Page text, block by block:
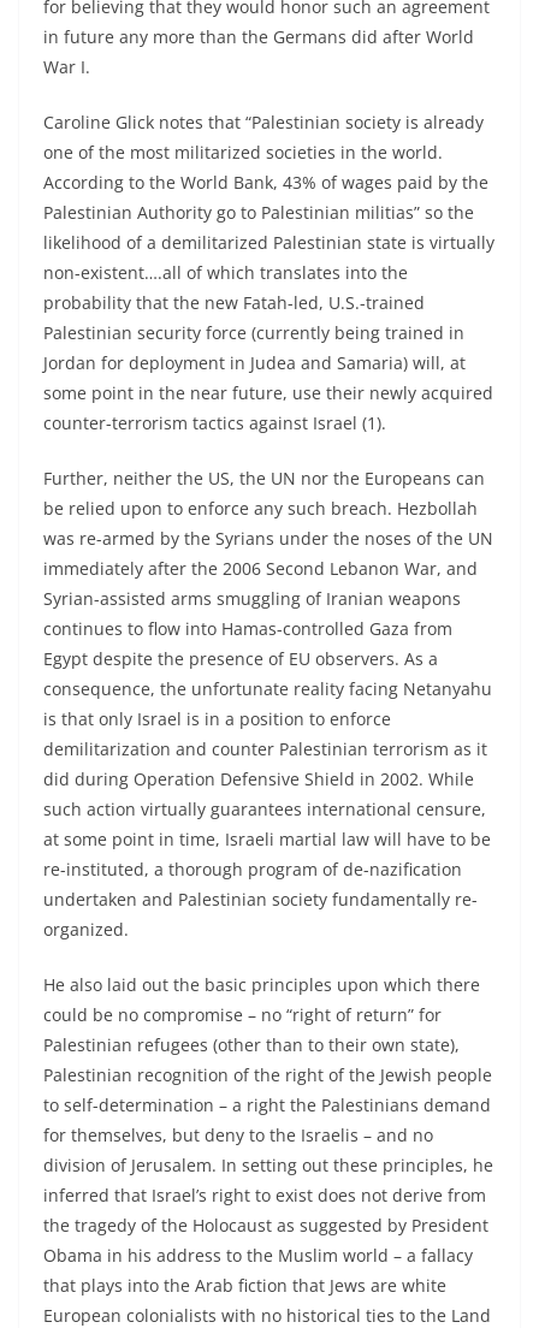
for believing that they would honor such an agreement
in future any more than the Germans did after World
War I.
Caroline Glick notes that “Palestinian society is already
one of the most militarized societies in the world.
According to the World Bank, 43% of wages paid by the
Palestinian Authority go to Palestinian militias” so the
likelihood of a demilitarized Palestinian state is virtually
non-existent….all of which translates into the
probability that the new Fatah-led, U.S.-trained
Palestinian security force (currently being trained in
Jordan for deployment in Judea and Samaria) will, at
some point in the near future, use their newly acquired
counter-terrorism tactics against Israel (1).
Further, neither the US, the UN nor the Europeans can
be relied upon to enforce any such breach. Hezbollah
was re-armed by the Syrians under the noses of the UN
immediately after the 2006 Second Lebanon War, and
Syrian-assisted arms smuggling of Iranian weapons
continues to flow into Hamas-controlled Gaza from
Egypt despite the presence of EU observers. As a
consequence, the unfortunate reality facing Netanyahu
is that only Israel is in a position to enforce
demilitarization and counter Palestinian terrorism as it
did during Operation Defensive Shield in 2002. While
such action virtually guarantees international censure,
at some point in time, Israeli martial law will have to be
re-instituted, a thorough program of de-nazification
undertaken and Palestinian society fundamentally re-
organized.
He also laid out the basic principles upon which there
could be no compromise – no “right of return” for
Palestinian refugees (other than to their own state),
Palestinian recognition of the right of the Jewish people
to self-determination – a right the Palestinians demand
for themselves, but deny to the Israelis – and no
division of Jerusalem. In setting out these principles, he
inferred that Israel’s right to exist does not derive from
the tragedy of the Holocaust as suggested by President
Obama in his address to the Muslim world – a fallacy
that plays into the Arab fiction that Jews are white
European colonialists with no historical ties to the Land